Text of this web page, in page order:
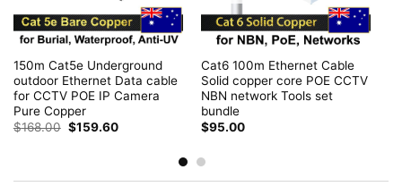
150m Cat5e Underground
outdoor Ethernet Data cable
for CCTV POE IP Camera
Pure Copper
$168.00 Original
price
$159.60Current
Cat6 100m Ethernet Cable
Solid copper core POE CCTV
NBN network Tools set
bundle
$95.00